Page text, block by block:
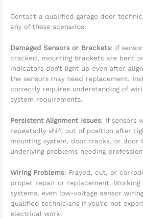
Contact a qualified garage door
any of these scenarios:
Damaged Sensors or Brackets: If
cracked, mounting brackets are bent
indicators don’t light up even after
the sensors may need replacement.
correctly requires understanding of
system requirements.
Persistent Alignment Issues: If sensors
repeatedly shift out of position after
mounting system, door tracks, or door
underlying problems needing
Wiring Problems: Frayed, cut, or
proper repair or replacement.
systems, even low-voltage sensor
qualified technicians if you’re not
electrical work.